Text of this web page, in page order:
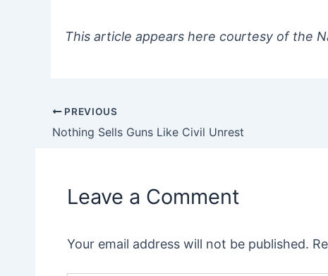
This article appears here courtesy of the
Post
navigation
PREVIOUS
Nothing Sells Guns Like Civil Unrest
Leave a Comment
Your email address will not be published.